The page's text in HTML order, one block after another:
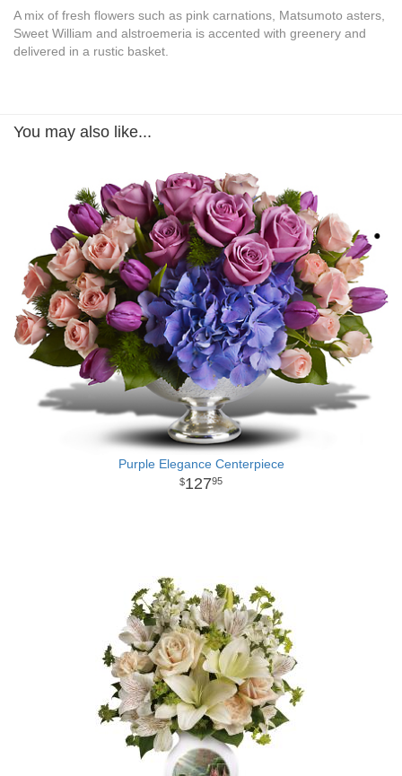
A mix of fresh flowers such as pink carnations, Matsumoto asters,
Sweet William and alstroemeria is accented with greenery and
delivered in a rustic basket.
You may also like...
Purple Elegance Centerpiece
12795